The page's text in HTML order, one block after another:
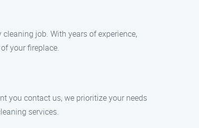
job. With years of experience,
your fireplace.
you contact us, we prioritize your needs
services.